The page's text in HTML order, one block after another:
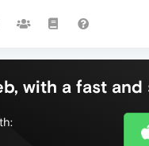
with a fast